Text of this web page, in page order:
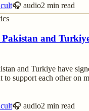
🎧 audio2 min read
and
and Turkiye have
to support each other on
🎧 audio2 min read